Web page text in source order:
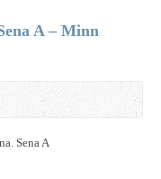
A – Minn
Sena A